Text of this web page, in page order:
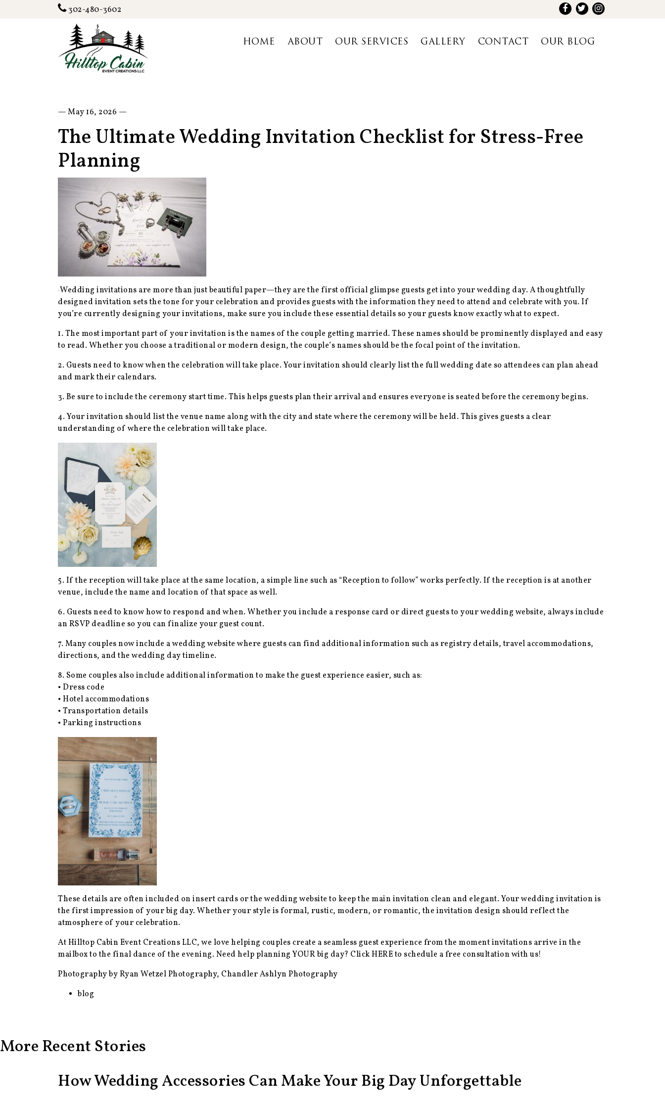
302-480-3602
HOME ABOUT OUR SERVICES GALLERY CONTACT OUR BLOG
— May 16, 2026 —
The Ultimate Wedding Invitation Checklist for Stress-Free
Planning
Wedding invitations are more than just beautiful paper—they are the first official glimpse guests get into your wedding day. A thoughtfully
designed invitation sets the tone for your celebration and provides guests with the information they need to attend and celebrate with you. If
you’re currently designing your invitations, make sure you include these essential details so your guests know exactly what to expect.
1. The most important part of your invitation is the names of the couple getting married. These names should be prominently displayed and easy
to read. Whether you choose a traditional or modern design, the couple’s names should be the focal point of the invitation.
2. Guests need to know when the celebration will take place. Your invitation should clearly list the full wedding date so attendees can plan ahead
and mark their calendars.
3. Be sure to include the ceremony start time. This helps guests plan their arrival and ensures everyone is seated before the ceremony begins.
4. Your invitation should list the venue name along with the city and state where the ceremony will be held. This gives guests a clear
understanding of where the celebration will take place.
5. If the reception will take place at the same location, a simple line such as “Reception to follow” works perfectly. If the reception is at another
venue, include the name and location of that space as well.
6. Guests need to know how to respond and when. Whether you include a response card or direct guests to your wedding website, always include
an RSVP deadline so you can finalize your guest count.
7. Many couples now include a wedding website where guests can find additional information such as registry details, travel accommodations,
directions, and the wedding day timeline.
8. Some couples also include additional information to make the guest experience easier, such as:
• Dress code
• Hotel accommodations
• Transportation details
• Parking instructions
These details are often included on insert cards or the wedding website to keep the main invitation clean and elegant. Your wedding invitation is
the first impression of your big day. Whether your style is formal, rustic, modern, or romantic, the invitation design should reflect the
atmosphere of your celebration.
At Hilltop Cabin Event Creations LLC, we love helping couples create a seamless guest experience from the moment invitations arrive in the
mailbox to the final dance of the evening. Need help planning YOUR big day? ClickHEREto schedule a free consultation with us!
Photography by Ryan Wetzel Photography, Chandler Ashlyn Photography
blog
More Recent Stories
How Wedding Accessories Can Make Your Big Day Unforgettable